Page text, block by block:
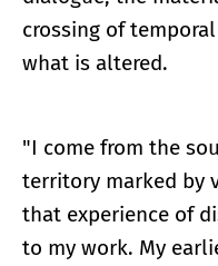
crossing of
what is altered.
"I come from the
territory marked by
that experience of
to my work. My